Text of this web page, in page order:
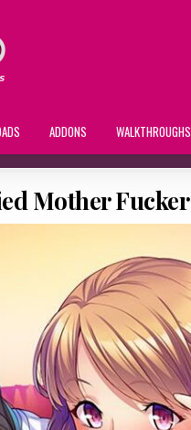
ADDONS WALKTHROUGHS
Mother Fucker